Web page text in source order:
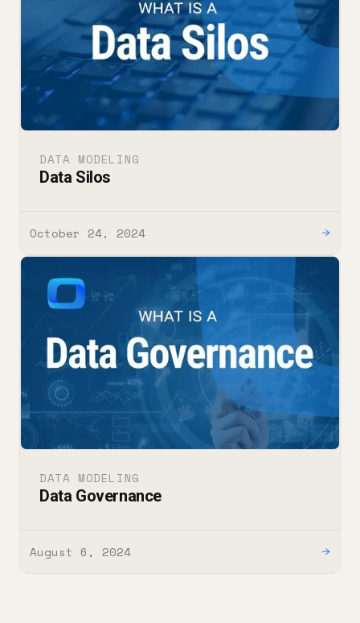
DATA MODELING
Data Silos
October 24, 2024 →
DATA MODELING
Data Governance
August 6, 2024 →